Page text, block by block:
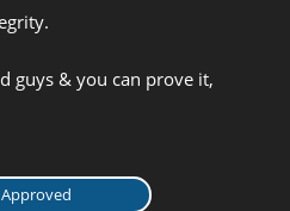
guys & you can prove it,